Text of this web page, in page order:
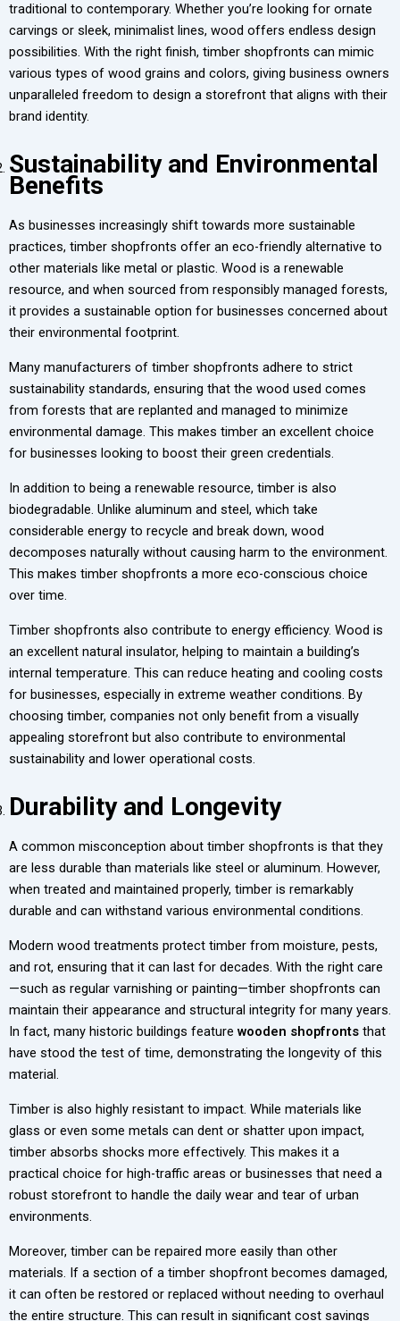
traditional to contemporary. Whether you’re looking for ornate
carvings or sleek, minimalist lines, wood offers endless design
possibilities. With the right finish, timber shopfronts can mimic
various types of wood grains and colors, giving business owners
unparalleled freedom to design a storefront that aligns with their
brand identity.
Sustainability and Environmental
Benefits
As businesses increasingly shift towards more sustainable
practices, timber shopfronts offer an eco-friendly alternative to
other materials like metal or plastic. Wood is a renewable
resource, and when sourced from responsibly managed forests,
it provides a sustainable option for businesses concerned about
their environmental footprint.
Many manufacturers of timber shopfronts adhere to strict
sustainability standards, ensuring that the wood used comes
from forests that are replanted and managed to minimize
environmental damage. This makes timber an excellent choice
for businesses looking to boost their green credentials.
In addition to being a renewable resource, timber is also
biodegradable. Unlike aluminum and steel, which take
considerable energy to recycle and break down, wood
decomposes naturally without causing harm to the environment.
This makes timber shopfronts a more eco-conscious choice
over time.
Timber shopfronts also contribute to energy efficiency. Wood is
an excellent natural insulator, helping to maintain a building’s
internal temperature. This can reduce heating and cooling costs
for businesses, especially in extreme weather conditions. By
choosing timber, companies not only benefit from a visually
appealing storefront but also contribute to environmental
sustainability and lower operational costs.
Durability and Longevity
A common misconception about timber shopfronts is that they
are less durable than materials like steel or aluminum. However,
when treated and maintained properly, timber is remarkably
durable and can withstand various environmental conditions.
Modern wood treatments protect timber from moisture, pests,
and rot, ensuring that it can last for decades. With the right care
—such as regular varnishing or painting—timber shopfronts can
maintain their appearance and structural integrity for many years.
In fact, many historic buildings feature wooden shopfronts that
have stood the test of time, demonstrating the longevity of this
material.
Timber is also highly resistant to impact. While materials like
glass or even some metals can dent or shatter upon impact,
timber absorbs shocks more effectively. This makes it a
practical choice for high-traffic areas or businesses that need a
robust storefront to handle the daily wear and tear of urban
environments.
Moreover, timber can be repaired more easily than other
materials. If a section of a timber shopfront becomes damaged,
it can often be restored or replaced without needing to overhaul
the entire structure. This can result in significant cost savings